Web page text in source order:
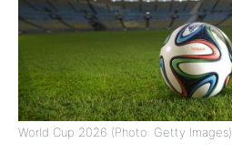
World Cup 2026 (Photo: Getty Images)